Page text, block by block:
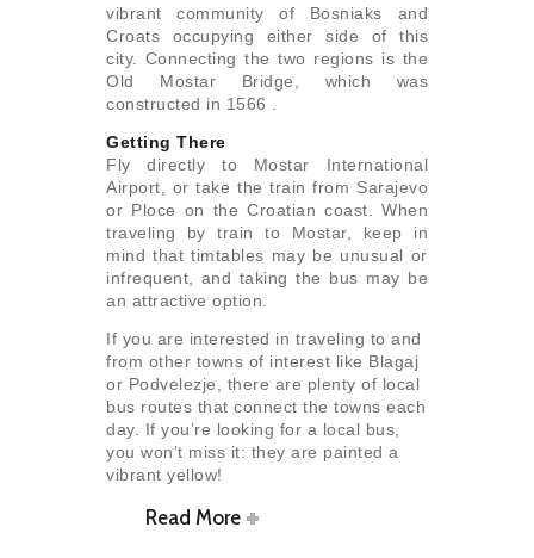
vibrant community of Bosniaks and
Croats occupying either side of this
city. Connecting the two regions is the
Old Mostar Bridge, which was
constructed in 1566 .
Getting There
Fly directly to Mostar International
Airport, or take the train from Sarajevo
or Ploce on the Croatian coast. When
traveling by train to Mostar, keep in
mind that timtables may be unusual or
infrequent, and taking the bus may be
an attractive option.
If you are interested in traveling to and
from other towns of interest like Blagaj
or Podvelezje, there are plenty of local
bus routes that connect the towns each
day. If you’re looking for a local bus,
you won’t miss it: they are painted a
vibrant yellow!
Read More